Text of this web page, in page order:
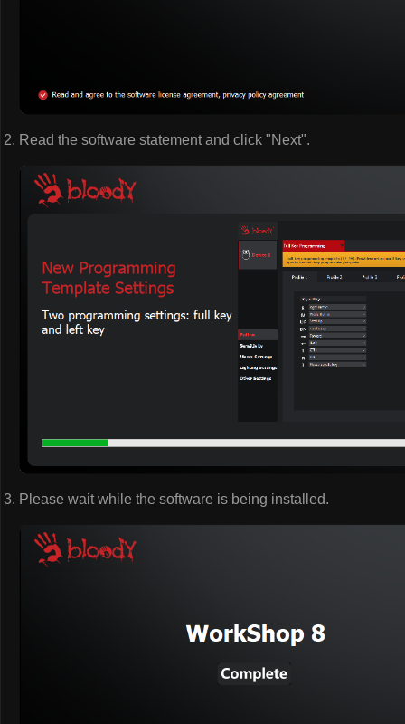
Read the software statement and click "Next".
Please wait while the software is being installed.